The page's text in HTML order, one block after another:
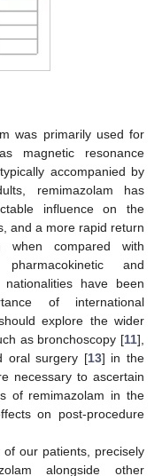
was primarily used for
magnetic resonance
accompanied by
remimazolam has
influence on the
and a more rapid return
when compared with
and
nationalities have been
of international
explore the wider
as bronchoscopy [11],
oral surgery [13] in the
necessary to ascertain
of remimazolam in the
on post-procedure
our patients, precisely
alongside other